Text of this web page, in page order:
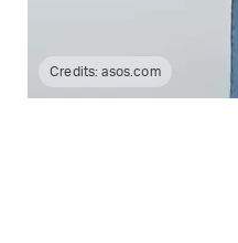
Credits:asos.com